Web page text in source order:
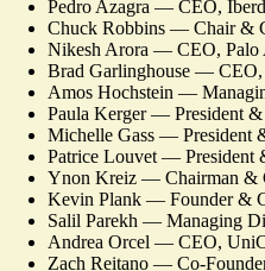
Pedro Azagra — CEO,
Chuck Robbins — Chair &
Nikesh Arora — CEO, Palo
Brad Garlinghouse —
Amos Hochstein —
Paula Kerger — President
Michelle Gass — President
Patrice Louvet — President
Ynon Kreiz — Chairman &
Kevin Plank — Founder &
Salil Parekh — Managing
Andrea Orcel — CEO,
Zach Reitano — Co-